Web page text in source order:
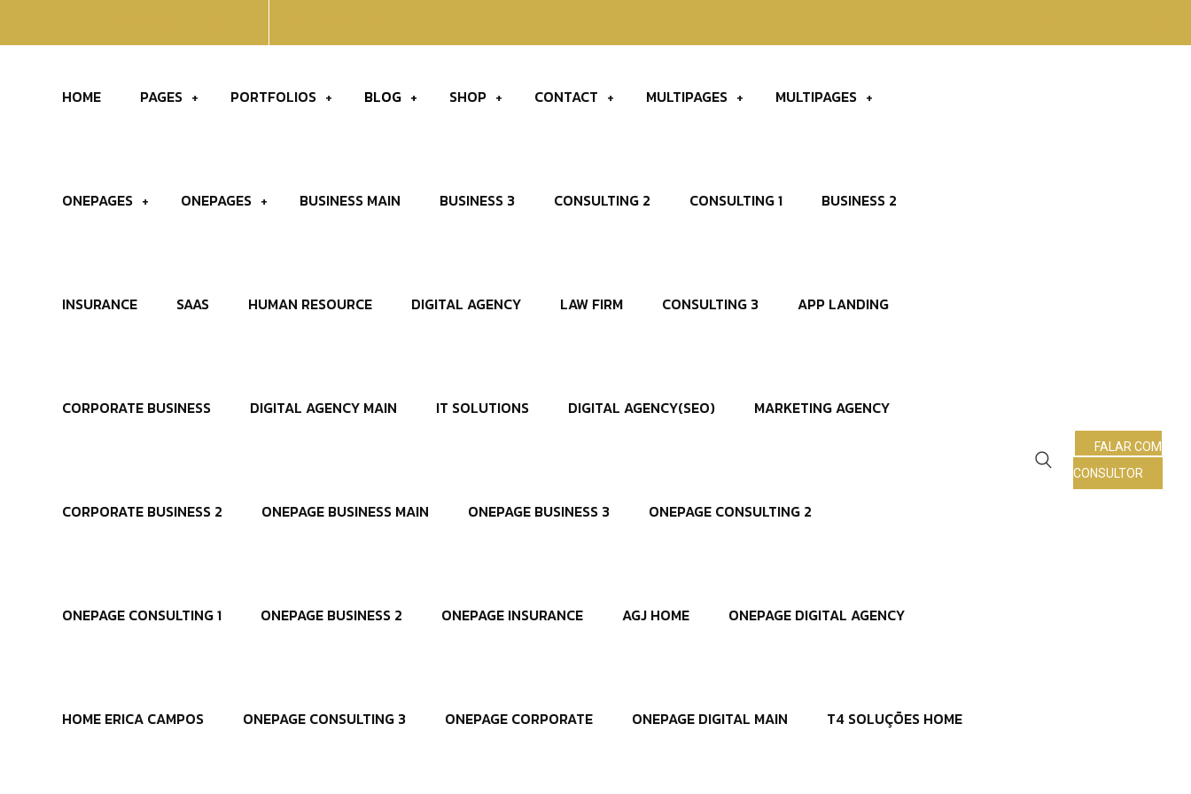
HOME PAGES PORTFOLIOS BLOG SHOP CONTACT MULTIPAGES MULTIPAGES
ONEPAGES ONEPAGES BUSINESS MAIN BUSINESS 3 CONSULTING 2 CONSULTING 1 BUSINESS 2
INSURANCE SAAS HUMAN RESOURCE DIGITAL AGENCY LAW FIRM CONSULTING 3 APP LANDING
CORPORATE BUSINESS DIGITAL AGENCY MAIN IT SOLUTIONS DIGITAL AGENCY(SEO) MARKETING AGENCY
CORPORATE BUSINESS 2 ONEPAGE BUSINESS MAIN ONEPAGE BUSINESS 3 ONEPAGE CONSULTING 2
ONEPAGE CONSULTING 1 ONEPAGE BUSINESS 2 ONEPAGE INSURANCE AGJ HOME ONEPAGE DIGITAL AGENCY
HOME ERICA CAMPOS ONEPAGE CONSULTING 3 ONEPAGE CORPORATE ONEPAGE DIGITAL MAIN T4 SOLUÇÕES HOME
FALAR COM
CONSULTOR